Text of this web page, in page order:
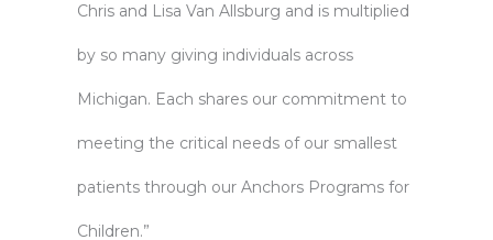
Chris and Lisa Van Allsburg and is multiplied
by so many giving individuals across
Michigan. Each shares our commitment to
meeting the critical needs of our smallest
patients through our Anchors Programs for
Children.”